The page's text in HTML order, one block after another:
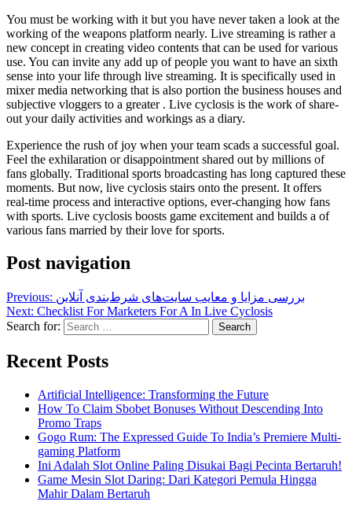
You must be working with it but you have never taken a look at the
working of the weapons platform nearly. Live streaming is rather a
new concept in creating video contents that can be used for various
use. You can invite any add up of people you want to have an sixth
sense into your life through live streaming. It is specifically used in
mixer media networking that is also portion the business houses and
subjective vloggers to a greater . Live cyclosis is the work of share-
out your daily activities and workings as a diary.
Experience the rush of joy when your team scads a successful goal.
Feel the exhilaration or disappointment shared out by millions of
fans globally. Traditional sports broadcasting has long captured these
moments. But now, live cyclosis stairs onto the present. It offers
real-time process and interactive options, ever-changing how fans
with sports. Live cyclosis boosts game excitement and builds a of
various fans married by their love for sports.
Post navigation
Previous: بررسی مزایا و معایب سایت‌های شرط‌بندی آنلاین
Next: Checklist For Marketers For A In Live Cyclosis
Search for:
Recent Posts
Artificial Intelligence: Transforming the Future
How To Claim Sbobet Bonuses Without Descending Into
Promo Traps
Gogo Rum: The Expressed Guide To India’s Premiere Multi-
gaming Platform
Ini Adalah Slot Online Paling Disukai Bagi Pecinta Bertaruh!
Game Mesin Slot Daring: Dari Kategori Pemula Hingga
Mahir Dalam Bertaruh